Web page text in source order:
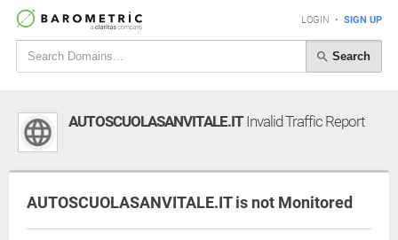
LOGIN • SIGN UP
Search
AUTOSCUOLASANVITALE.ITInvalid Traffic Report
AUTOSCUOLASANVITALE.IT is not Monitored